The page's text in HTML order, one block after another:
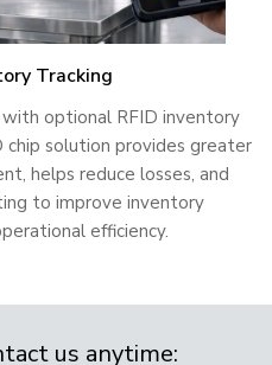
Tracking
with optional RFID inventory
chip solution provides greater
helps reduce losses, and
to improve inventory
efficiency.
us anytime: